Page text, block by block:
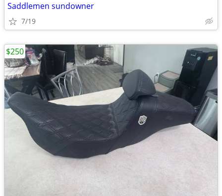
Saddlemen sundowner
7/19
$250